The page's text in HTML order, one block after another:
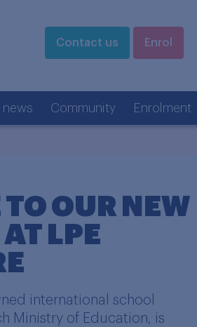
Contact us Enrol
news Community Enrolment
OUR NEW
LPE
international school
Ministry of Education, is